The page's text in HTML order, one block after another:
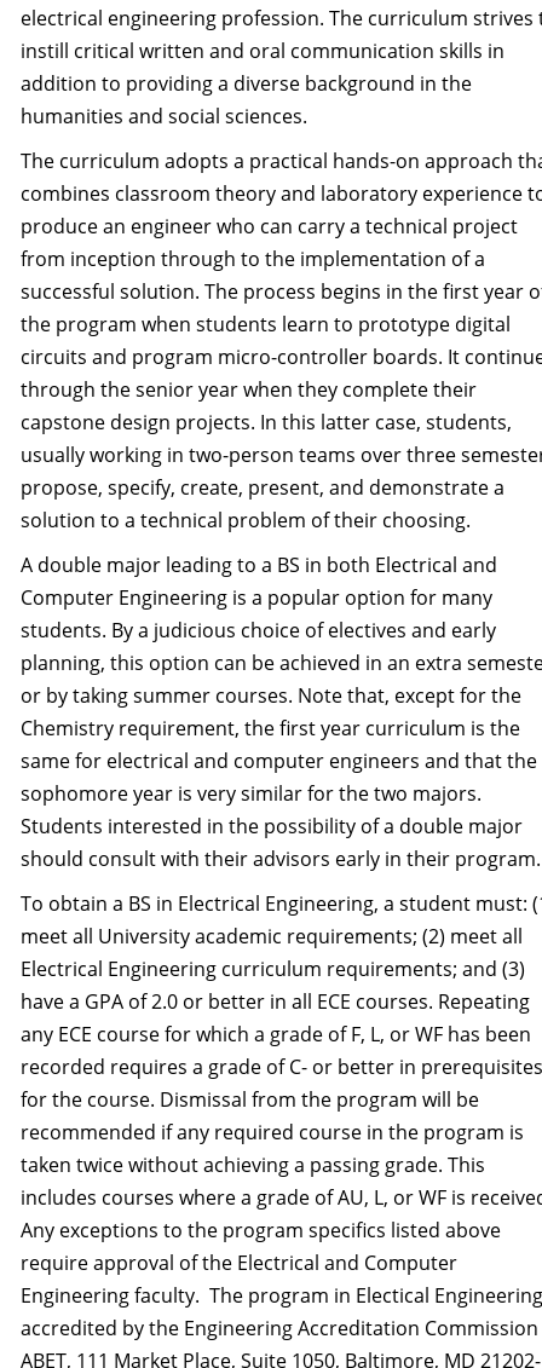
electrical engineering profession. The curriculum strives
instill critical written and oral communication skills in
addition to providing a diverse background in the
humanities and social sciences.
The curriculum adopts a practical hands-on approach
combines classroom theory and laboratory experience
produce an engineer who can carry a technical project
from inception through to the implementation of a
successful solution. The process begins in the first year
the program when students learn to prototype digital
circuits and program micro-controller boards. It
through the senior year when they complete their
capstone design projects. In this latter case, students,
usually working in two-person teams over three
propose, specify, create, present, and demonstrate a
solution to a technical problem of their choosing.
A double major leading to a BS in both Electrical and
Computer Engineering is a popular option for many
students. By a judicious choice of electives and early
planning, this option can be achieved in an extra
or by taking summer courses. Note that, except for the
Chemistry requirement, the first year curriculum is the
same for electrical and computer engineers and that the
sophomore year is very similar for the two majors.
Students interested in the possibility of a double major
should consult with their advisors early in their program.
To obtain a BS in Electrical Engineering, a student must:
meet all University academic requirements; (2) meet all
Electrical Engineering curriculum requirements; and (3)
have a GPA of 2.0 or better in all ECE courses. Repeating
any ECE course for which a grade of F, L, or WF has been
recorded requires a grade of C- or better in prerequisites
for the course. Dismissal from the program will be
recommended if any required course in the program is
taken twice without achieving a passing grade. This
includes courses where a grade of AU, L, or WF is
Any exceptions to the program specifics listed above
require approval of the Electrical and Computer
Engineering faculty. The program in Electical
accredited by the Engineering Accreditation
ABET, 111 Market Place, Suite 1050, Baltimore, MD 21202-